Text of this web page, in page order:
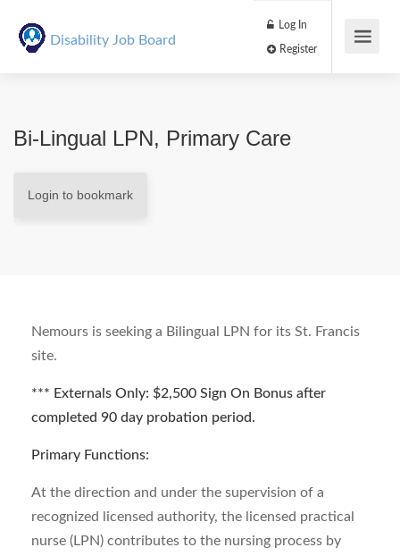
Disability Job Board
Log In
Bi-Lingual LPN, Primary Care
Login to bookmark
Nemours is seeking a Bilingual LPN for its St. Francis
site.
*** Externals Only: $2,500 Sign On Bonus after
completed 90 day probation period.
Primary Functions:
At the direction and under the supervision of a
recognized licensed authority, the licensed practical
nurse (LPN) contributes to the nursing process by